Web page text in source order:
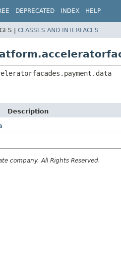
DEPRECATED INDEX HELP
| CLASSES AND INTERFACES
Description
company. All Rights Reserved.